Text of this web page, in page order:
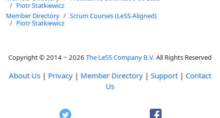
Piotr Statkiewicz
Member Directory
Scrum Courses (LeSS-Aligned)
Piotr Statkiewicz
Copyright © 2014 ~ 2026 The LeSS Company B.V. All Rights Reserved
About Us | Privacy | Member Directory | Support | Contact
Us